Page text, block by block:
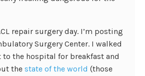
repair surgery day. I’m posting
Surgery Center. I walked
to the hospital for breakfast and
the state of the world (those